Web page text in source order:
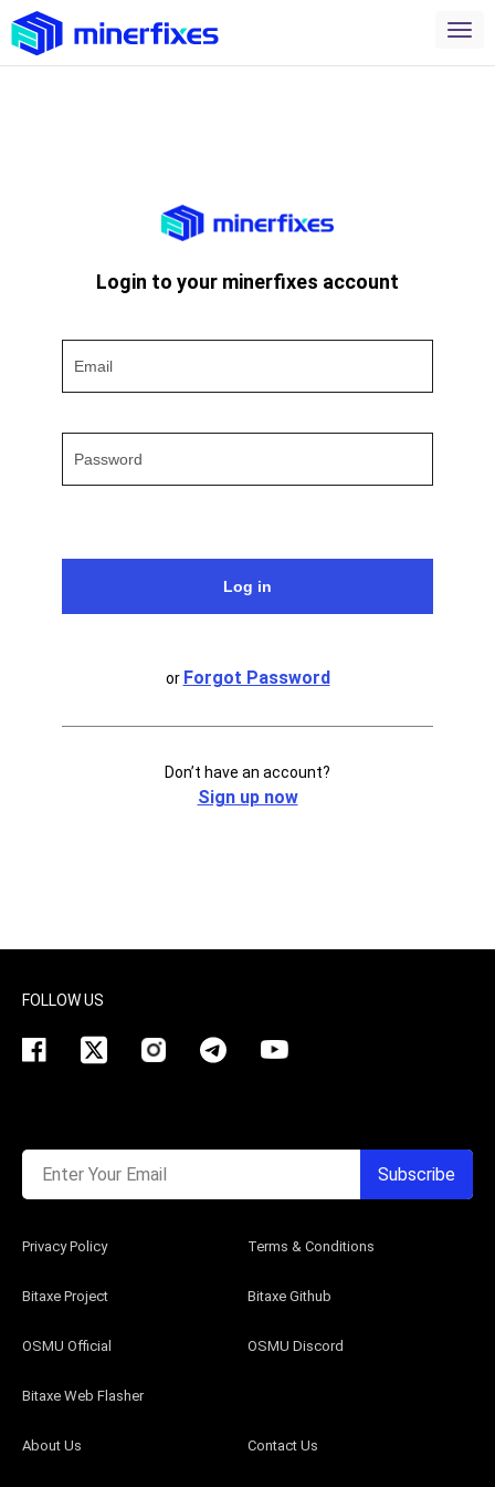
Login to your minerfixes account
or Forgot Password
Don’t have an account?
Sign up now
About Us Contact Us
Bitaxe Project Bitaxe Github
OSMU Official OSMU Discord
Bitaxe Web Flasher
Privacy Policy Terms & Conditions
FOLLOW US
Enter Your Email Subscribe